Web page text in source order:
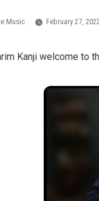
Music February 27,
Kanji welcome to